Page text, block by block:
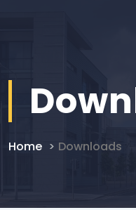
Home Downloads